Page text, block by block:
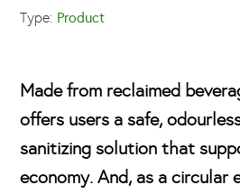
Type: Product
Made from reclaimed
offers users a safe,
sanitizing solution that
economy. And, as a circular